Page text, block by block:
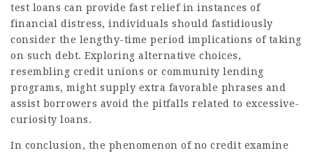
test loans can provide fast relief in instances of
financial distress, individuals should fastidiously
consider the lengthy-time period implications of taking
on such debt. Exploring alternative choices,
resembling credit unions or community lending
programs, might supply extra favorable phrases and
assist borrowers avoid the pitfalls related to excessive-
curiosity loans.
In conclusion, the phenomenon of no credit examine